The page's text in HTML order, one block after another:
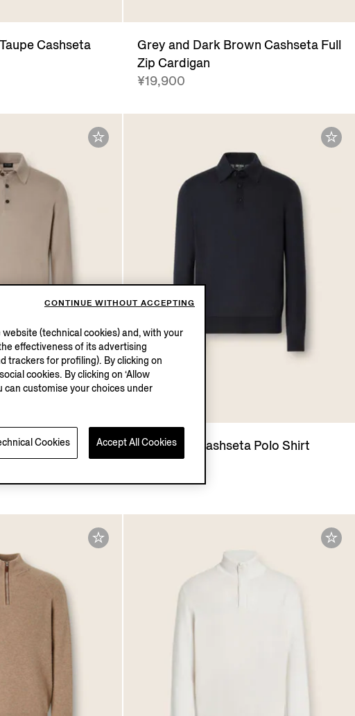
Cashseta
Grey and Dark Brown Cashseta Full
Zip Cardigan
¥19,900
Cashseta Polo
Navy Blue Cashseta Polo Shirt
¥13,900
(technical cookies) and, with your
effectiveness of its advertising
trackers for profiling). By clicking on
cookies. By clicking on ‘Allow
can customise your choices under
Cookies Accept All Cookies
CONTINUE WITHOUT ACCEPTING